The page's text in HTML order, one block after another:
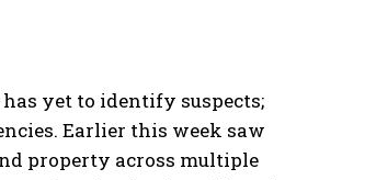
yet to identify suspects;
Earlier this week saw
property across multiple